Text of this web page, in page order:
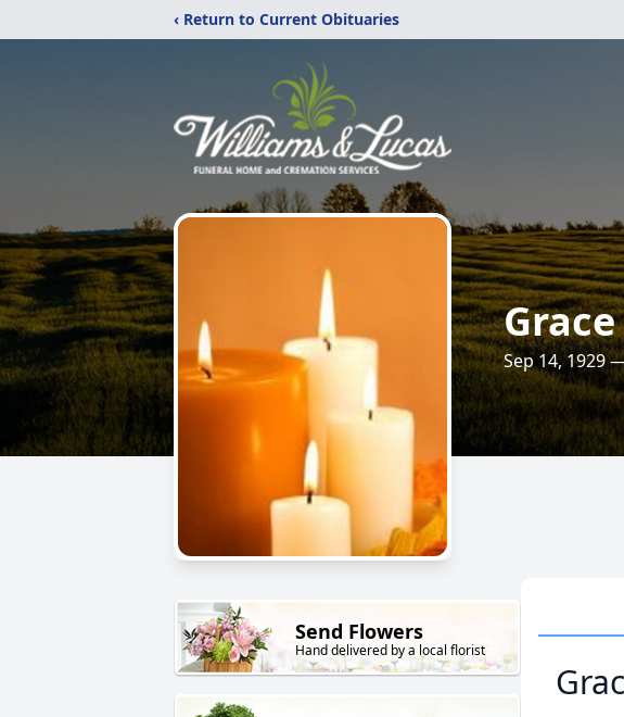
‹ Return to Current Obituaries
Sep 14, 1929
Send Flowers
Hand delivered by a local florist